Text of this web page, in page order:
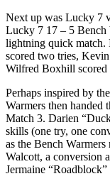
Next up was Lucky 7
Lucky 7 17 – 5 Bench
lightning quick match.
scored two tries,
Wilfred Boxhill scored
Perhaps inspired by
Warmers then handed
Match 3. Darien
skills (one try, one
as the Bench
Walcott, a conversion
Jermaine